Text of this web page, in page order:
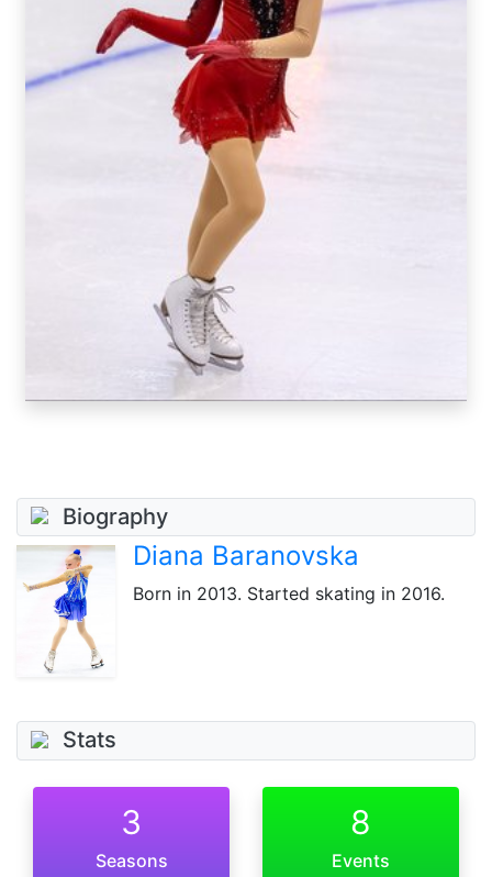
Biography
Diana Baranovska
Born in 2013. Started skating in 2016.
Stats
3
Seasons
8
Events